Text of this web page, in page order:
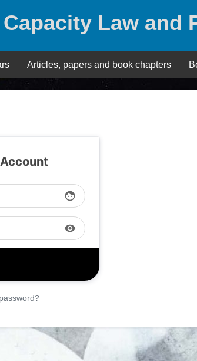
Law and
Articles, papers and book chapters
face
visibility